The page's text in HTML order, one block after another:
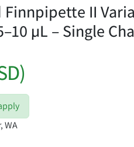
Finnpipette II
µL – Single
WA